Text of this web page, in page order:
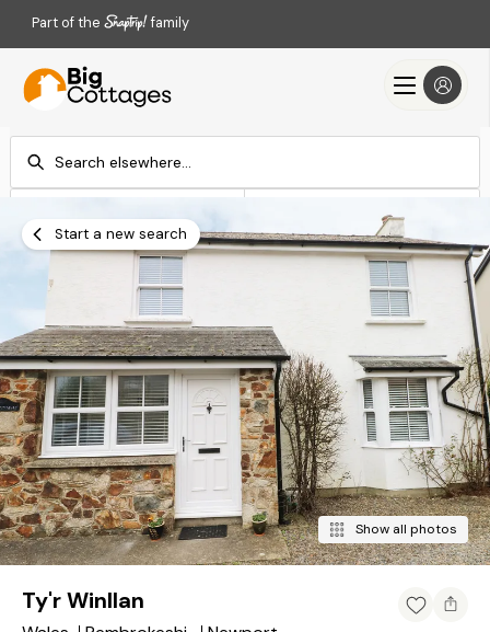
Part of the family
Add dates
Start a new search
Show all photos
Ty'r Winllan